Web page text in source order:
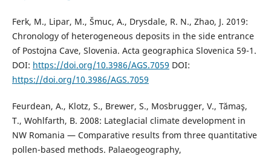
Ferk, M., Lipar, M., Šmuc, A., Drysdale, R. N., Zhao, J. 2019:
Chronology of heterogeneous deposits in the side entrance
of Postojna Cave, Slovenia. Acta geographica Slovenica 59-1.
DOI: https://doi.org/10.3986/AGS.7059 DOI:
https://doi.org/10.3986/AGS.7059
Feurdean, A., Klotz, S., Brewer, S., Mosbrugger, V., Tămaş,
T., Wohlfarth, B. 2008: Lateglacial climate development in
NW Romania — Comparative results from three quantitative
pollen-based methods. Palaeogeography,